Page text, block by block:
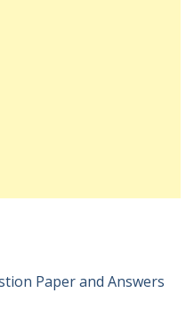
Paper and Answers